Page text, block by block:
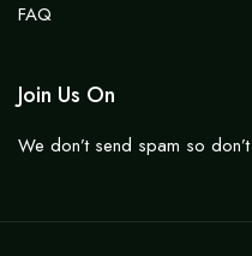
FAQ
Join Us On
We don’t send spam so